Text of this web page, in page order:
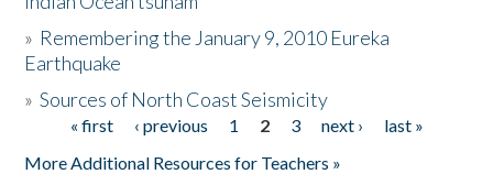
Donate
» Remembering the January 9, 2010 Eureka
Earthquake
»Sources of North Coast Seismicity
Pages« first ‹ previous 1 2 3 next ›
last »
More Additional Resources for Teachers »